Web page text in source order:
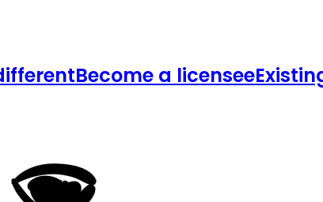
Become a licensee